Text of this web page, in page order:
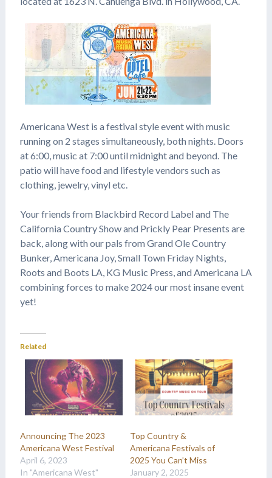
Americana West is a festival style event with music
running on 2 stages simultaneously, both nights. Doors
at 6:00, music at 7:00 until midnight and beyond. The
patio will have food and lifestyle vendors such as
clothing, jewelry, vinyl etc.
Your friends from Blackbird Record Label and The
California Country Show and Prickly Pear Presents are
back, along with our pals from Grand Ole Country
Bunker, Americana Joy, Small Town Friday Nights,
Roots and Boots LA, KG Music Press, and Americana LA
combining forces to make 2024 our most insane event
yet!
Related
Announcing The 2023
Americana West Festival
April 6, 2023
In "Americana West"
Top Country &
Americana Festivals of
2025 You Can’t Miss
January 2, 2025